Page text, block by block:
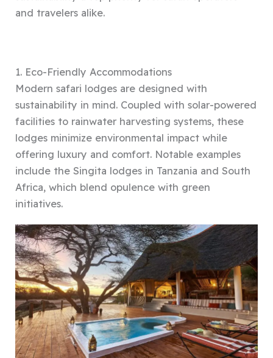
and travelers alike.
1. Eco-Friendly Accommodations
Modern safari lodges are designed with
sustainability in mind. Coupled with solar-powered
facilities to rainwater harvesting systems, these
lodges minimize environmental impact while
offering luxury and comfort. Notable examples
include the Singita lodges in Tanzania and South
Africa, which blend opulence with green
initiatives.